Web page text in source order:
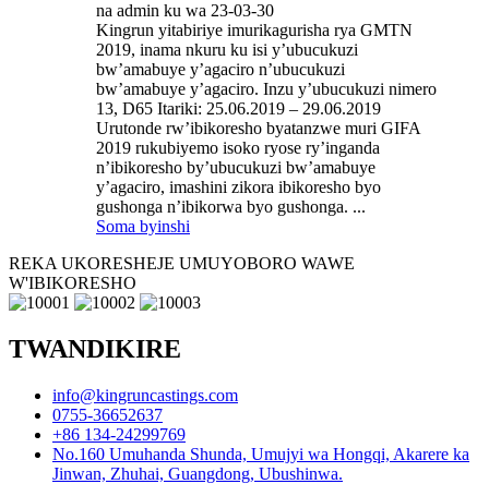
na admin ku wa 23-03-30
Kingrun yitabiriye imurikagurisha rya GMTN
2019, inama nkuru ku isi y’ubucukuzi
bw’amabuye y’agaciro n’ubucukuzi
bw’amabuye y’agaciro. Inzu y’ubucukuzi nimero
13, D65 Itariki: 25.06.2019 – 29.06.2019
Urutonde rw’ibikoresho byatanzwe muri GIFA
2019 rukubiyemo isoko ryose ry’inganda
n’ibikoresho by’ubucukuzi bw’amabuye
y’agaciro, imashini zikora ibikoresho byo
gushonga n’ibikorwa byo gushonga. ...
Soma byinshi
REKA UKORESHEJE UMUYOBORO WAWE
W'IBIKORESHO
TWANDIKIRE
info@kingruncastings.com
0755-36652637
+86 134-24299769
No.160 Umuhanda Shunda, Umujyi wa Hongqi, Akarere ka
Jinwan, Zhuhai, Guangdong, Ubushinwa.